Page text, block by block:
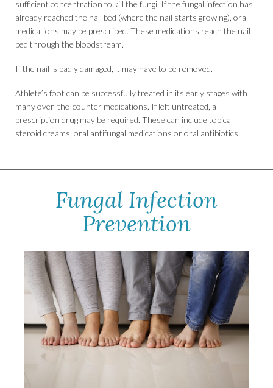
sufficient concentration to kill the fungi. If the fungal infection has
already reached the nail bed (where the nail starts growing), oral
medications may be prescribed. These medications reach the nail
bed through the bloodstream.
If the nail is badly damaged, it may have to be removed.
Athlete’s foot can be successfully treated in its early stages with
many over-the-counter medications. If left untreated, a
prescription drug may be required. These can include topical
steroid creams, oral antifungal medications or oral antibiotics.
Fungal Infection
Prevention